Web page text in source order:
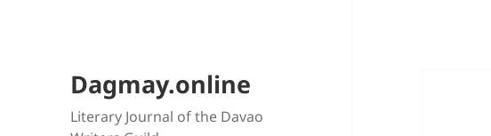
Dagmay.online
Literary Journal of the Davao